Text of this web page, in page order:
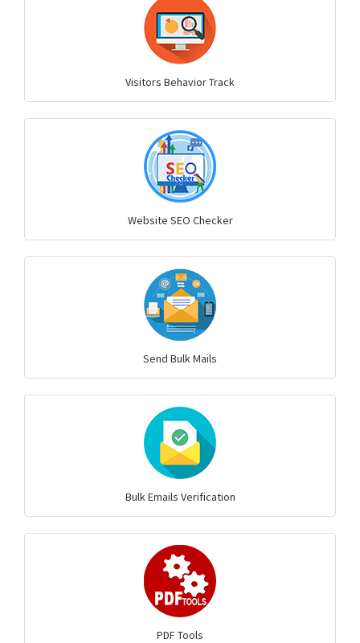
Visitors Behavior Track
Website SEO Checker
Send Bulk Mails
Bulk Emails Verification
PDF Tools